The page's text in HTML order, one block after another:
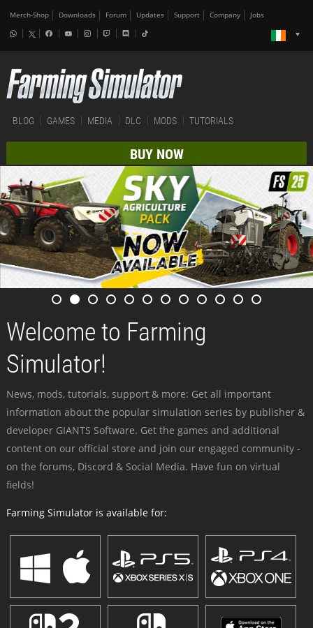
Merch-Shop Downloads Forum Updates Support Company Jobs
BLOG GAMES MEDIA DLC MODS TUTORIALS
BUY NOW
Welcome to Farming
Simulator!
News, mods, tutorials, support & more: Get all important
information about the popular simulation series by publisher &
developer GIANTS Software. Get the games and additional
content on our official store and join our engaged community -
on the forums, Discord & Social Media. Have fun on virtual
fields!
Farming Simulator is available for: